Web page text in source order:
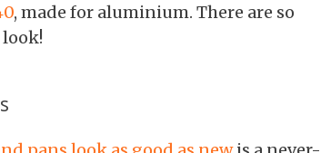
, made for aluminium. There are so